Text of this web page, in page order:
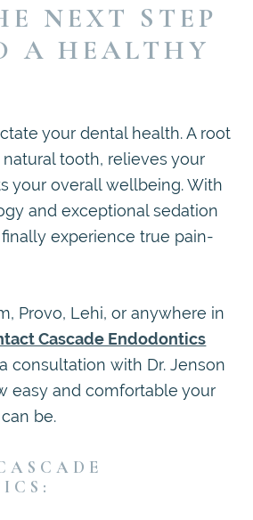
NEXT STEP
A HEALTHY
your dental health. A root
tooth, relieves your
your overall wellbeing. With
and exceptional sedation
experience true pain-
Provo, Lehi, or anywhere in
Cascade Endodontics
consultation with Dr. Jenson
easy and comfortable your
be.